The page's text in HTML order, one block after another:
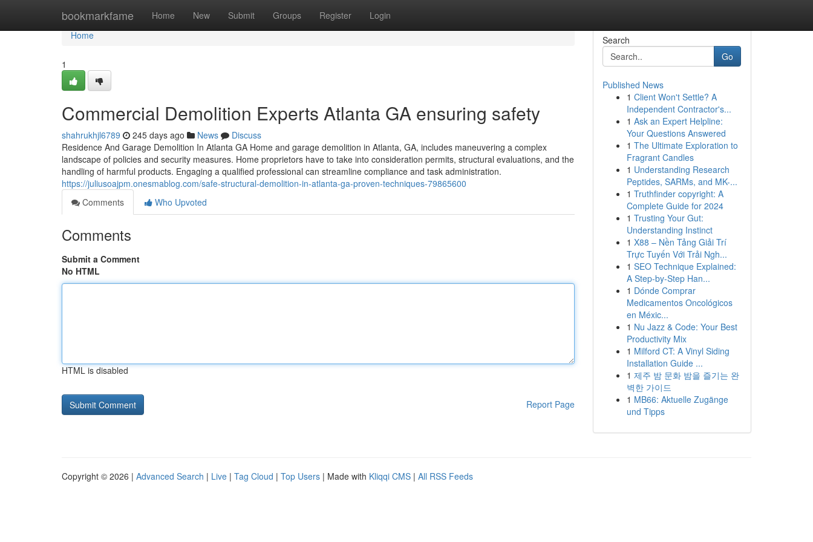
bookmarkfame Home New Submit Groups Register Login
Home
Home
1
Commercial Demolition Experts Atlanta GA ensuring safety
shahrukhjl6789 245 days ago News
Discuss
Residence And Garage Demolition In Atlanta GA Home and garage demolition in Atlanta, GA, includes maneuvering a complex
landscape of policies and security measures. Home proprietors have to take into consideration permits, structural evaluations, and the
handling of harmful products. Engaging a qualified professional can streamline compliance and task administration.
https://juliusoajpm.onesmablog.com/safe-structural-demolition-in-atlanta-ga-proven-techniques-79865600
Comments
Who Upvoted
Comments
Submit a Comment
No HTML
HTML is disabled
Report Page
Search
Go
Published News
1 Client Won't Settle? A
Independent Contractor's...
1 Ask an Expert Helpline:
Your Questions Answered
1 The Ultimate Exploration to
Fragrant Candles
1 Understanding Research
Peptides, SARMs, and MK-...
1 Truthfinder copyright: A
Complete Guide for 2024
1 Trusting Your Gut:
Understanding Instinct
1 X88 – Nền Tảng Giải Trí
Trực Tuyến Với Trải Ngh...
1 SEO Technique Explained:
A Step-by-Step Han...
1 Dónde Comprar
Medicamentos Oncológicos
en Méxic...
1 Nu Jazz & Code: Your Best
Productivity Mix
1 Milford CT: A Vinyl Siding
Installation Guide ...
1 제주 밤 문화 밤을 즐기는 완
벽한 가이드
1 MB66: Aktuelle Zugänge
und Tipps
Copyright © 2026 | Advanced Search | Live | Tag Cloud | Top Users | Made with Kliqqi CMS | All RSS Feeds